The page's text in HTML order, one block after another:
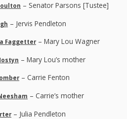
– Senator Parsons [Tustee]
– Jervis Pendleton
Faggetter – Mary Lou Wagner
– Mary Lou’s mother
– Carrie Fenton
– Carrie’s mother
– Julia Pendleton